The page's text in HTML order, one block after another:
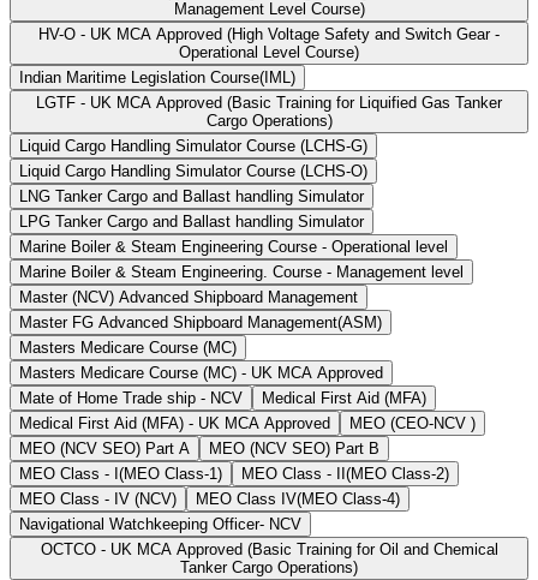
Management Level Course)
HV-O - UK MCA Approved (High Voltage Safety and Switch Gear -
Operational Level Course)
Indian Maritime Legislation Course(IML)
LGTF - UK MCA Approved (Basic Training for Liquified Gas Tanker
Cargo Operations)
Liquid Cargo Handling Simulator Course (LCHS-G)
Liquid Cargo Handling Simulator Course (LCHS-O)
LNG Tanker Cargo and Ballast handling Simulator
LPG Tanker Cargo and Ballast handling Simulator
Marine Boiler & Steam Engineering Course - Operational level
Marine Boiler & Steam Engineering. Course - Management level
Master (NCV) Advanced Shipboard Management
Master FG Advanced Shipboard Management(ASM)
Masters Medicare Course (MC)
Masters Medicare Course (MC) - UK MCA Approved
Mate of Home Trade ship - NCV
Medical First Aid (MFA)
Medical First Aid (MFA) - UK MCA Approved
MEO (CEO-NCV )
MEO (NCV SEO) Part A
MEO (NCV SEO) Part B
MEO Class - I(MEO Class-1)
MEO Class - II(MEO Class-2)
MEO Class - IV (NCV)
MEO Class IV(MEO Class-4)
Navigational Watchkeeping Officer- NCV
OCTCO - UK MCA Approved (Basic Training for Oil and Chemical
Tanker Cargo Operations)